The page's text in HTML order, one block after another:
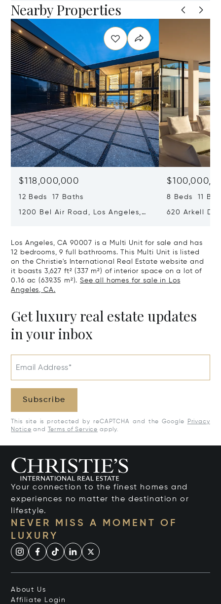
Nearby Properties
$118,000,000
12 Beds 17 Baths
1200 Bel Air Road, Los Angeles,
8 Beds 11
620 Arkell
Los Angeles, CA 90007 is a Multi Unit for sale and has
12 bedrooms, 9 full bathrooms. This Multi Unit is listed
on the Christie's International Real Estate website and
it boasts 3,627 ft² (337 m²) of interior space on a lot of
0.16 ac (639.35 m²).See all homes for sale in Los
Angeles, CA.
Get luxury real estate updates
in your inbox
Email Address*
Subscribe
This site is protected by reCAPTCHA and the Google
Privacy
Notice and Terms of Service apply.
Your connection to the finest homes and
experiences no matter the destination or
lifestyle.
NEVER MISS A MOMENT OF
LUXURY
About Us
Affiliate Login